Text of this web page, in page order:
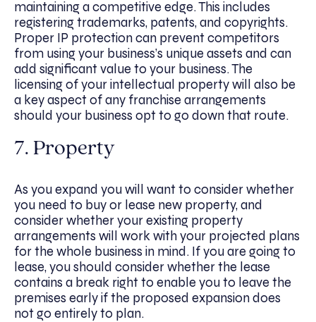
maintaining a competitive edge. This includes
registering trademarks, patents, and copyrights.
Proper IP protection can prevent competitors
from using your business’s unique assets and can
add significant value to your business. The
licensing of your intellectual property will also be
a key aspect of any franchise arrangements
should your business opt to go down that route.
7. Property
As you expand you will want to consider whether
you need to buy or lease new property, and
consider whether your existing property
arrangements will work with your projected plans
for the whole business in mind. If you are going to
lease, you should consider whether the lease
contains a break right to enable you to leave the
premises early if the proposed expansion does
not go entirely to plan.